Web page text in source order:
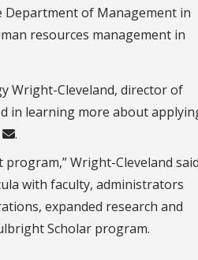
of Management in
resources management in
Wright-Cleveland, director of
in learning more about
.
Wright-Cleveland
with faculty, administrators
expanded research and
Scholar program.